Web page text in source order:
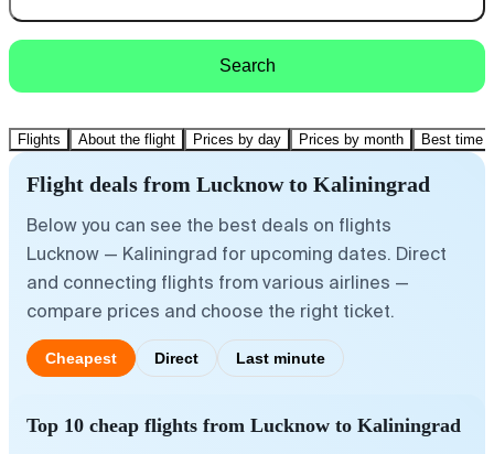
Search
Flights About the flight Prices by day Prices by month Best time
Flight deals from Lucknow to Kaliningrad
Below you can see the best deals on flights
Lucknow — Kaliningrad for upcoming dates. Direct
and connecting flights from various airlines —
compare prices and choose the right ticket.
Cheapest Direct Last minute
Top 10 cheap flights from Lucknow to Kaliningrad